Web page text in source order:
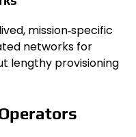
mission‑specific
networks for
lengthy provisioning